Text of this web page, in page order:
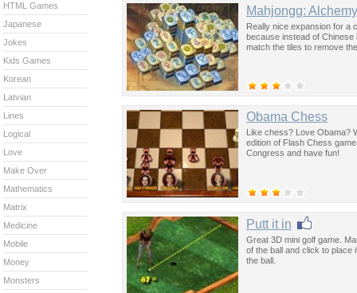
Mahjongg: Alchemy
Really nice expansion for a
because instead of
match the tiles to remove
Obama Chess
Like chess? Love Obama?
edition of Flash Chess
Congress and have fun!
Putt it in
Great 3D mini golf game.
of the ball and click to place
the ball.
HTML Games
Japanese
Jokes
Kids Games
Korean
Latvian
Lines
Logical
Love
Make Over
Mathematics
Matrix
Medicine
Mobile
Money
Monsters